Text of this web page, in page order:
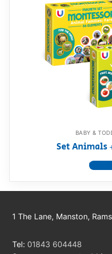
Dino FAQ
Razor FAQ
RollyToys FAQ
Contact
BABY &
Set Animals
View
1 The Lane, Manston,
Tel: 01843 604448